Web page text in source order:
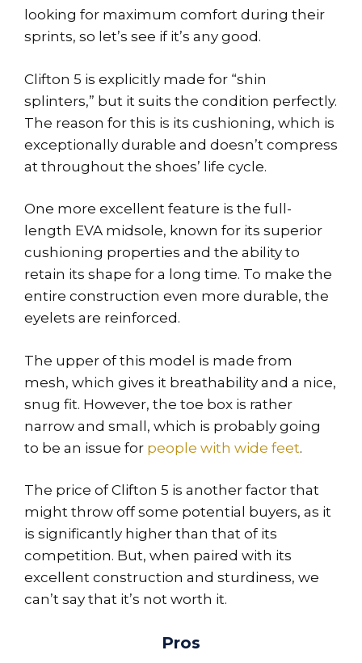
looking for maximum comfort during their
sprints, so let’s see if it’s any good.
Clifton 5 is explicitly made for “shin
splinters,” but it suits the condition perfectly.
The reason for this is its cushioning, which is
exceptionally durable and doesn’t compress
at throughout the shoes’ life cycle.
One more excellent feature is the full-
length EVA midsole, known for its superior
cushioning properties and the ability to
retain its shape for a long time. To make the
entire construction even more durable, the
eyelets are reinforced.
The upper of this model is made from
mesh, which gives it breathability and a nice,
snug fit. However, the toe box is rather
narrow and small, which is probably going
to be an issue for people with wide feet.
The price of Clifton 5 is another factor that
might throw off some potential buyers, as it
is significantly higher than that of its
competition. But, when paired with its
excellent construction and sturdiness, we
can’t say that it’s not worth it.
Pros